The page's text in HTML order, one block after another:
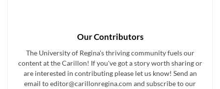
Our Contributors
The University of Regina's thriving community fuels our
content at the Carillon! If you've got a story worth sharing or
are interested in contributing please let us know! Send an
email to editor@carillonregina.com and subscribe to our